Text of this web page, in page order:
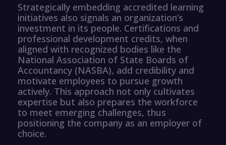
Strategically embedding accredited learning
initiatives also signals an organization’s
investment in its people. Certifications and
professional development credits, when
aligned with recognized bodies like the
National Association of State Boards of
Accountancy (NASBA), add credibility and
motivate employees to pursue growth
actively. This approach not only cultivates
expertise but also prepares the workforce
to meet emerging challenges, thus
positioning the company as an employer of
choice.